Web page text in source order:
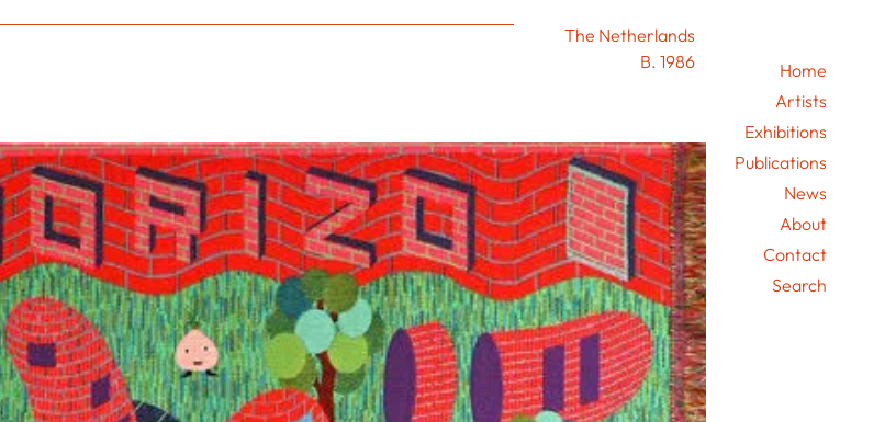
Home
Artists
Exhibitions
Publications
News
About
Contact
Search
The Netherlands
B. 1986